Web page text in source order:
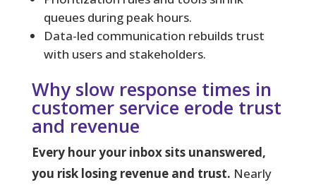
queues during peak hours.
Data-led communication rebuilds trust
with users and stakeholders.
Why slow response times in
customer service erode trust
and revenue
Every hour your inbox sits unanswered,
you risk losing revenue and trust. Nearly